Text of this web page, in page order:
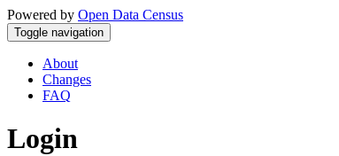
Powered by Open Data Census
Toggle navigation
About
Changes
FAQ
Login